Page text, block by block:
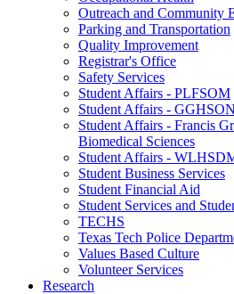
Outreach and Community
Parking and Transportation
Quality Improvement
Registrar's Office
Safety Services
Student Affairs - PLFSOM
Student Affairs - GGHSON
Student Affairs - Francis
Biomedical Sciences
Student Affairs -
Student Business Services
Student Financial Aid
Student Services and
TECHS
Texas Tech Police
Values Based Culture
Volunteer Services
Research